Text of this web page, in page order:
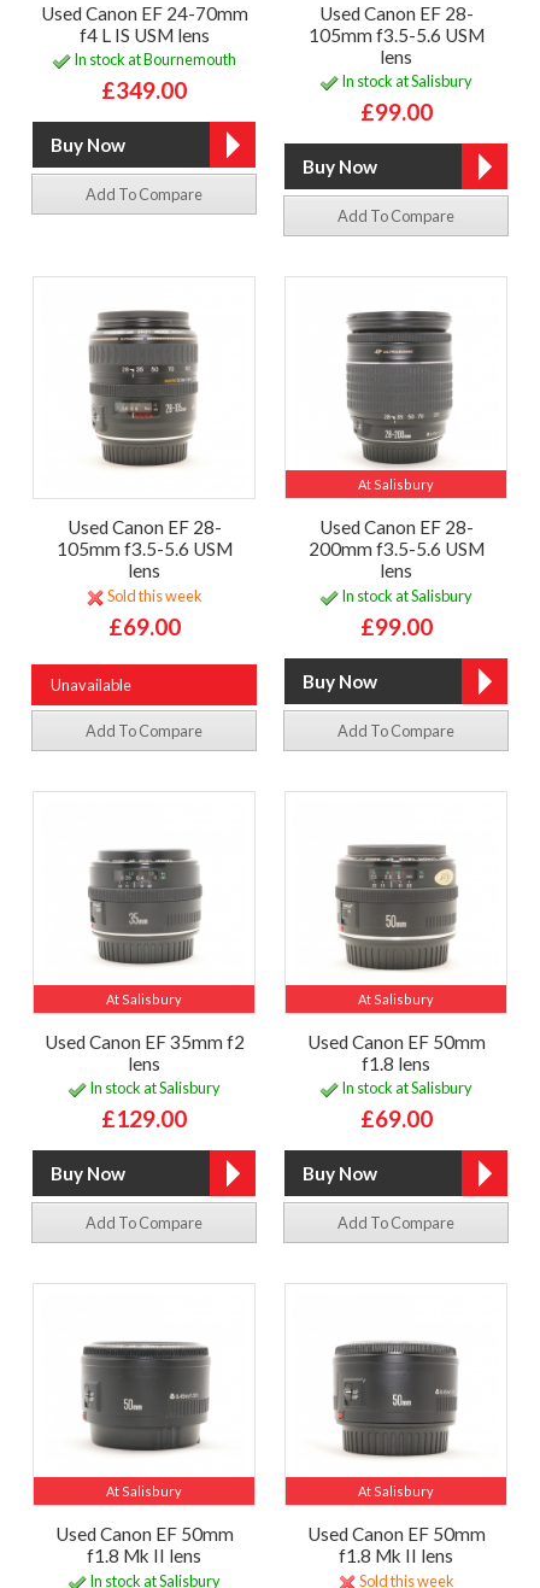
Used Canon EF 24-70mm
f4 L IS USM lens
In stock at Bournemouth
£349.00
Add To Compare
Used Canon EF 28-
105mm f3.5-5.6 USM
lens
In stock at Salisbury
£99.00
Add To Compare
Used Canon EF 28-
105mm f3.5-5.6 USM
lens
Sold this week
£69.00
Unavailable
Add To Compare
At Salisbury
Used Canon EF 28-
200mm f3.5-5.6 USM
lens
In stock at Salisbury
£99.00
Add To Compare
At Salisbury
Used Canon EF 35mm f2
lens
In stock at Salisbury
£129.00
Add To Compare
At Salisbury
Used Canon EF 50mm
f1.8 lens
In stock at Salisbury
£69.00
Add To Compare
At Salisbury
Used Canon EF 50mm
f1.8 Mk II lens
In stock at Salisbury
At Salisbury
Used Canon EF 50mm
f1.8 Mk II lens
Sold this week